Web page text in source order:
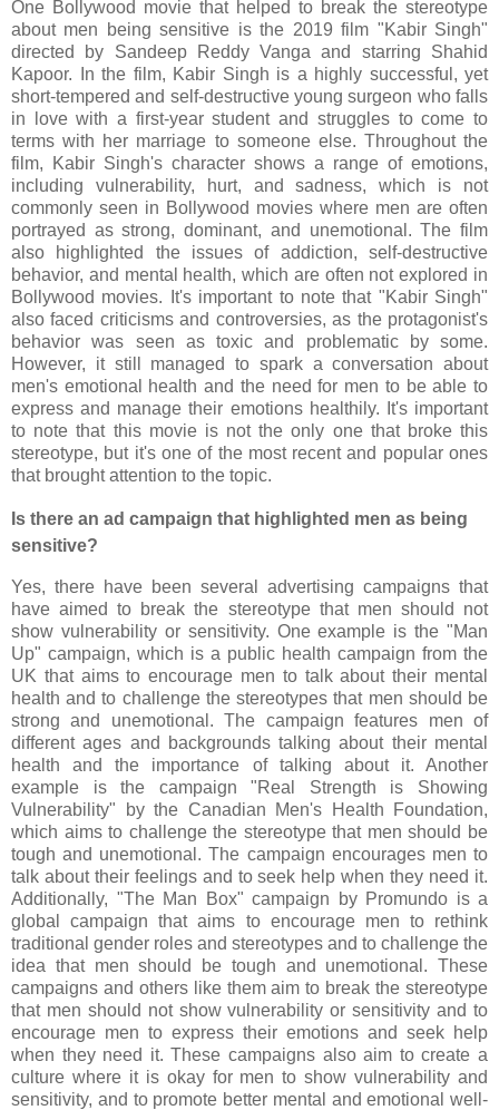
One Bollywood movie that helped to break the stereotype
about men being sensitive is the 2019 film "Kabir Singh"
directed by Sandeep Reddy Vanga and starring Shahid
Kapoor. In the film, Kabir Singh is a highly successful, yet
short-tempered and self-destructive young surgeon who falls
in love with a first-year student and struggles to come to
terms with her marriage to someone else. Throughout the
film, Kabir Singh's character shows a range of emotions,
including vulnerability, hurt, and sadness, which is not
commonly seen in Bollywood movies where men are often
portrayed as strong, dominant, and unemotional. The film
also highlighted the issues of addiction, self-destructive
behavior, and mental health, which are often not explored in
Bollywood movies. It's important to note that "Kabir Singh"
also faced criticisms and controversies, as the protagonist's
behavior was seen as toxic and problematic by some.
However, it still managed to spark a conversation about
men's emotional health and the need for men to be able to
express and manage their emotions healthily. It's important
to note that this movie is not the only one that broke this
stereotype, but it's one of the most recent and popular ones
that brought attention to the topic.
Is there an ad campaign that highlighted men as being
sensitive?
Yes, there have been several advertising campaigns that
have aimed to break the stereotype that men should not
show vulnerability or sensitivity. One example is the "Man
Up" campaign, which is a public health campaign from the
UK that aims to encourage men to talk about their mental
health and to challenge the stereotypes that men should be
strong and unemotional. The campaign features men of
different ages and backgrounds talking about their mental
health and the importance of talking about it. Another
example is the campaign "Real Strength is Showing
Vulnerability" by the Canadian Men's Health Foundation,
which aims to challenge the stereotype that men should be
tough and unemotional. The campaign encourages men to
talk about their feelings and to seek help when they need it.
Additionally, "The Man Box" campaign by Promundo is a
global campaign that aims to encourage men to rethink
traditional gender roles and stereotypes and to challenge the
idea that men should be tough and unemotional. These
campaigns and others like them aim to break the stereotype
that men should not show vulnerability or sensitivity and to
encourage men to express their emotions and seek help
when they need it. These campaigns also aim to create a
culture where it is okay for men to show vulnerability and
sensitivity, and to promote better mental and emotional well-